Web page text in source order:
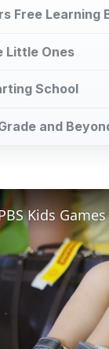
Free Learning
Little Ones
School
and
Kids Games